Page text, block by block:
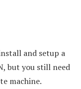
and setup a
but you still need
machine.